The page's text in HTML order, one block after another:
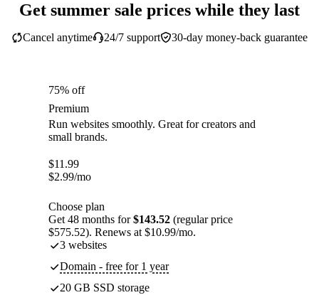
Get summer sale prices while they last
30-day money-back guarantee
Cancel anytime 24/7 support
75% off
Premium
Run websites smoothly. Great for creators and
small brands.
$11.99
$2.99/mo
Choose plan
Get 48 months for$143.52 (regular price
$575.52). Renews at $10.99/mo.
3 websites
Domain - free for 1 year
20 GB SSD storage